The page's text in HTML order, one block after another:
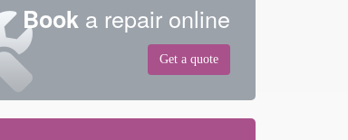
Book a repair online
Get a quote